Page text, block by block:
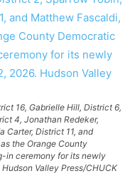
16, Gabrielle Hill, District 6,
4, Jonathan Redeker,
Carter, District 11, and
the Orange County
in ceremony for its newly
Valley Press/CHUCK